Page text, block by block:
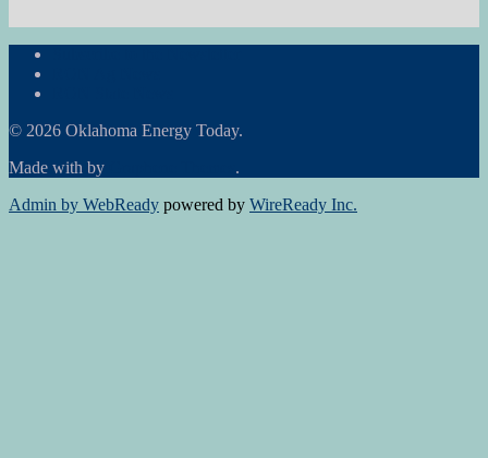
© 2026 Oklahoma Energy Today.
Made with by
.
Admin by WebReady powered by WireReady Inc.